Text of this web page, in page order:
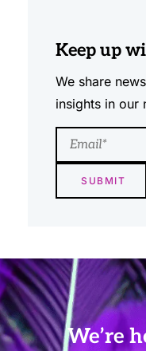
Keep up
We share
insights in our
Email
We’re